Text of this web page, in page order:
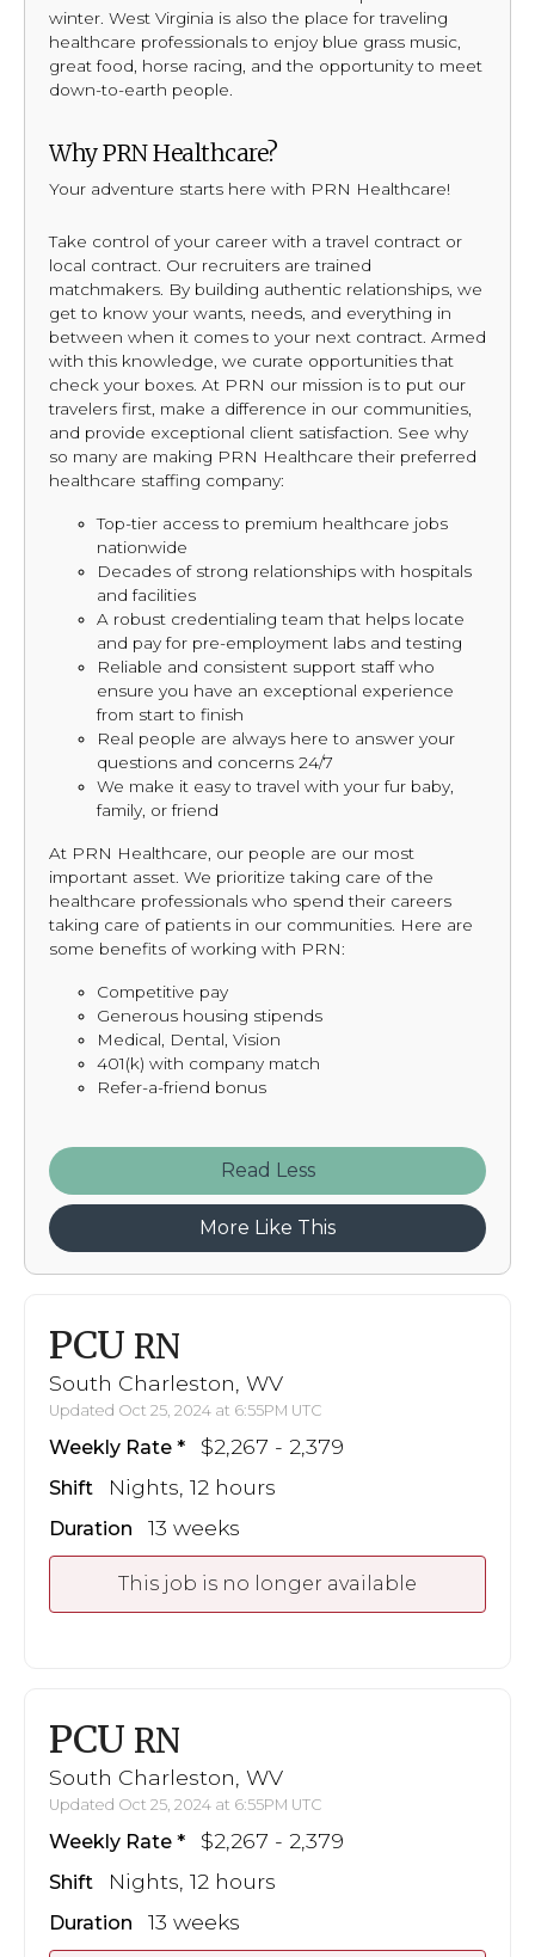
winter. West Virginia is also the place for traveling
healthcare professionals to enjoy blue grass music,
great food, horse racing, and the opportunity to meet
down-to-earth people.
Why PRN Healthcare?
Your adventure starts here with PRN Healthcare!
Take control of your career with a travel contract or
local contract. Our recruiters are trained
matchmakers. By building authentic relationships, we
get to know your wants, needs, and everything in
between when it comes to your next contract. Armed
with this knowledge, we curate opportunities that
check your boxes. At PRN our mission is to put our
travelers first, make a difference in our communities,
and provide exceptional client satisfaction. See why
so many are making PRN Healthcare their preferred
healthcare staffing company:
Top-tier access to premium healthcare jobs
nationwide
Decades of strong relationships with hospitals
and facilities
A robust credentialing team that helps locate
and pay for pre-employment labs and testing
Reliable and consistent support staff who
ensure you have an exceptional experience
from start to finish
Real people are always here to answer your
questions and concerns 24/7
We make it easy to travel with your fur baby,
family, or friend
At PRN Healthcare, our people are our most
important asset. We prioritize taking care of the
healthcare professionals who spend their careers
taking care of patients in our communities. Here are
some benefits of working with PRN:
Competitive pay
Generous housing stipends
Medical, Dental, Vision
401(k) with company match
Refer-a-friend bonus
Read
More Like This
PCU RN
South Charleston, WV
Updated Oct 25, 2024 at 6:55PM UTC
Weekly Rate $2,267 - 2,379
Shift Nights, 12 hours
Duration 13 weeks
This job is no longer available
PCU RN
South Charleston, WV
Updated Oct 25, 2024 at 6:55PM UTC
Weekly Rate $2,267 - 2,379
Shift Nights, 12 hours
Duration 13 weeks